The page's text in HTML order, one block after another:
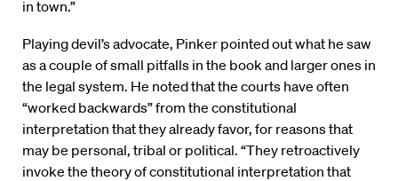
in town.”
Playing devil’s advocate, Pinker pointed out what he saw
as a couple of small pitfalls in the book and larger ones in
the legal system. He noted that the courts have often
“worked backwards” from the constitutional
interpretation that they already favor, for reasons that
may be personal, tribal or political. “They retroactively
invoke the theory of constitutional interpretation that